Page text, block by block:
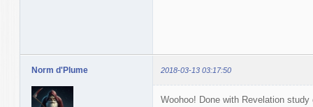
Norm d'Plume 2018-03-13 03:17:50
Woohoo! Done with Revelation